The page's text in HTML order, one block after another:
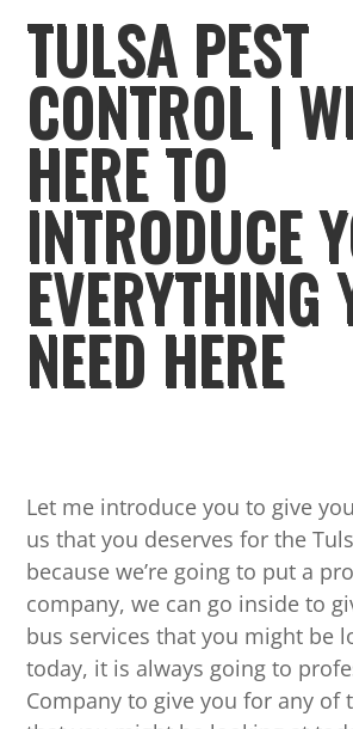
TULSA PEST
CONTROL |
HERE TO
INTRODUCE
EVERYTHING
NEED HERE
Let me introduce you to give
us that you deserves for the
because we’re going to put a
company, we can go inside to
bus services that you might be
today, it is always going to
Company to give you for any of